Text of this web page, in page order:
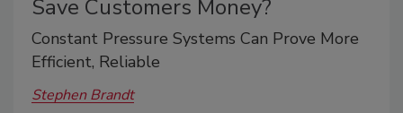
Save Customers Money?
Constant Pressure Systems Can Prove More
Efficient, Reliable
Stephen Brandt